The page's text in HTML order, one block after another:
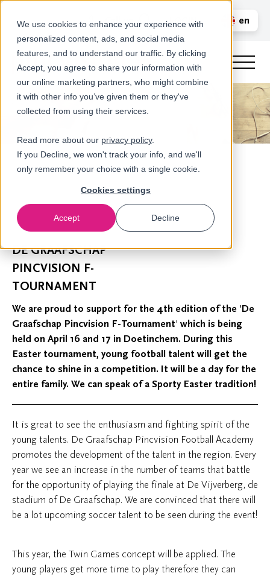
We use cookies to enhance your experience with
personalized content, ads, and social media
features, and to understand our traffic. By clicking
Accept, you agree to share your information with
our online marketing partners, who might combine
it with other info you’ve given them or they've
collected from using their services.
Read more about our privacy policy.
If you Decline, we won't track your info, and we'll
only remember your choice with a single cookie.
Cookies settings
Accept Decline
Call us LOGIN
en
Newsroom
DE GRAAFSCHAP
PINCVISION F-
TOURNAMENT
We are proud to support for the 4th edition of the 'De
Graafschap Pincvision F-Tournament' which is being
held on April 16 and 17 in Doetinchem. During this
Easter tournament, young football talent will get the
chance to shine in a competition. It will be a day for the
entire family. We can speak of a Sporty Easter tradition!
It is great to see the enthusiasm and fighting spirit of the
young talents. De Graafschap Pincvision Football Academy
promotes the development of the talent in the region. Every
year we see an increase in the number of teams that battle
for the opportunity of playing the finale at De Vijverberg, de
stadium of De Graafschap. We are convinced that there will
be a lot upcoming soccer talent to be seen during the event!
This year, the Twin Games concept will be applied. The
young players get more time to play therefore they can